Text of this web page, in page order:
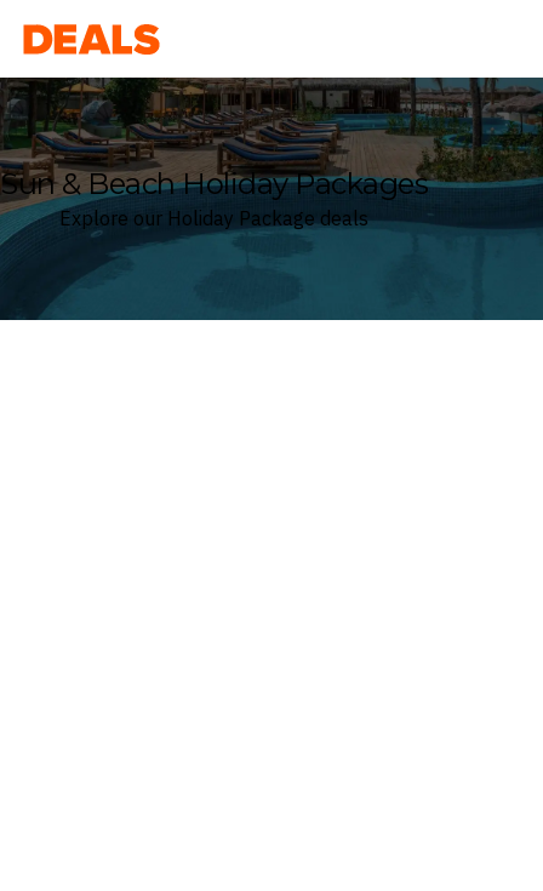
Deals
Sun & Beach Holiday Packages
Explore our Holiday Package deals